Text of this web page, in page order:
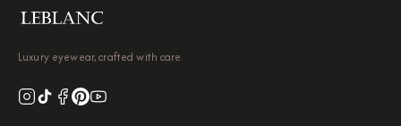
Luxury eyewear, crafted with care.